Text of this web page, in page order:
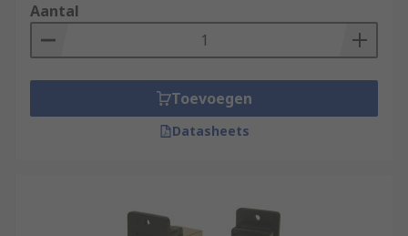
Aantal
Toevoegen
Datasheets